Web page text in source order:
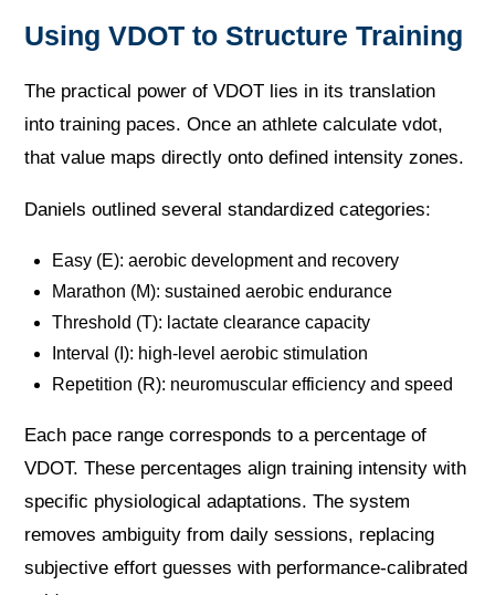
Using VDOT to Structure Training
The practical power of VDOT lies in its translation
into training paces. Once an athlete calculate vdot,
that value maps directly onto defined intensity zones.
Daniels outlined several standardized categories:
Easy (E): aerobic development and recovery
Marathon (M): sustained aerobic endurance
Threshold (T): lactate clearance capacity
Interval (I): high-level aerobic stimulation
Repetition (R): neuromuscular efficiency and speed
Each pace range corresponds to a percentage of
VDOT. These percentages align training intensity with
specific physiological adaptations. The system
removes ambiguity from daily sessions, replacing
subjective effort guesses with performance-calibrated